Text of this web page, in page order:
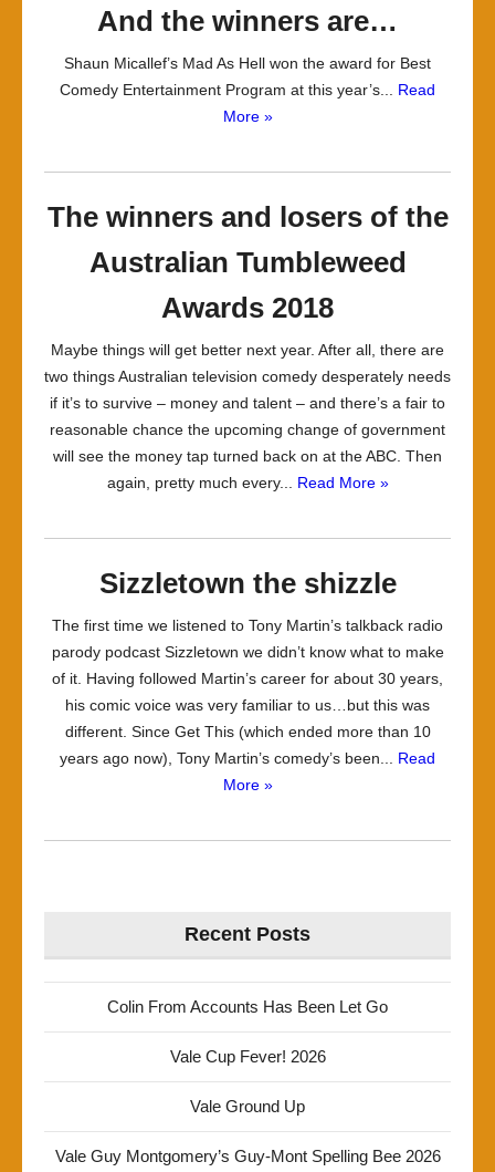
And the winners are…
Shaun Micallef’s Mad As Hell won the award for Best
Comedy Entertainment Program at this year’s... Read
More »
The winners and losers of the
Australian Tumbleweed
Awards 2018
Maybe things will get better next year. After all, there are
two things Australian television comedy desperately needs
if it’s to survive – money and talent – and there’s a fair to
reasonable chance the upcoming change of government
will see the money tap turned back on at the ABC. Then
again, pretty much every... Read More »
Sizzletown the shizzle
The first time we listened to Tony Martin’s talkback radio
parody podcast Sizzletown we didn’t know what to make
of it. Having followed Martin’s career for about 30 years,
his comic voice was very familiar to us…but this was
different. Since Get This (which ended more than 10
years ago now), Tony Martin’s comedy’s been... Read
More »
Recent Posts
Colin From Accounts Has Been Let Go
Vale Cup Fever! 2026
Vale Ground Up
Vale Guy Montgomery’s Guy-Mont Spelling Bee 2026